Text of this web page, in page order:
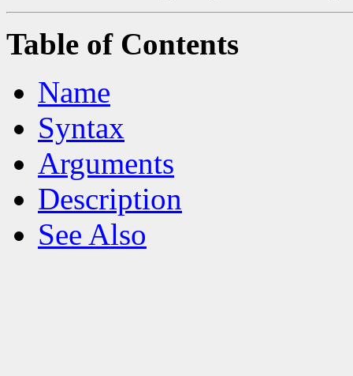
Table of Contents
Name
Syntax
Arguments
Description
See Also